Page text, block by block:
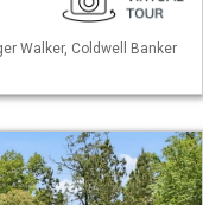
Walker, Coldwell Banker